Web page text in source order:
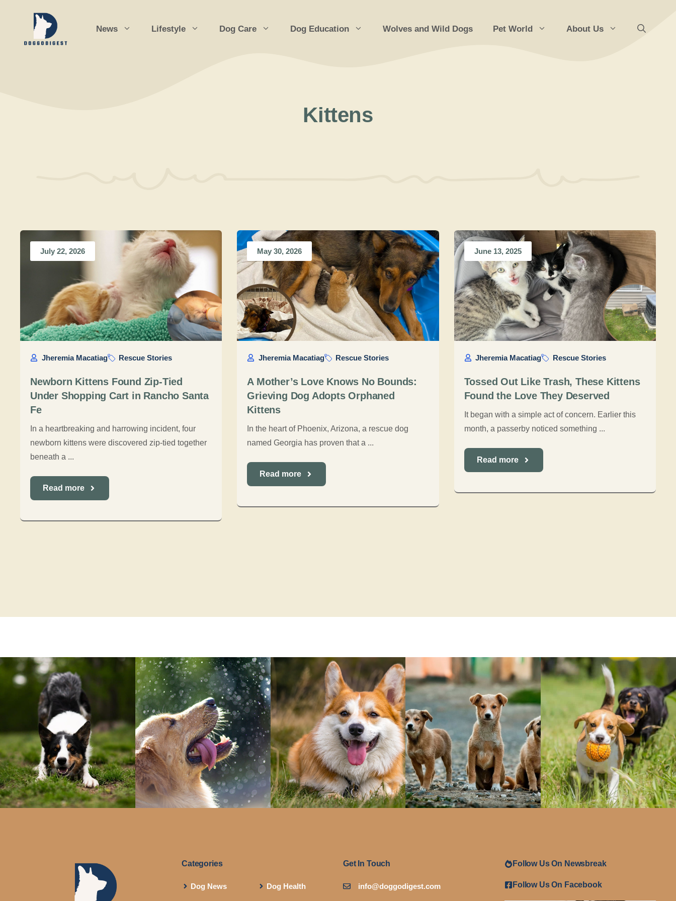
content
News Lifestyle Dog Care Dog Education Wolves and Wild Dogs Pet World About Us
Kittens
July 22, 2026
Jheremia Macatiag Rescue Stories
Newborn Kittens Found Zip-Tied
Under Shopping Cart in Rancho Santa
Fe
In a heartbreaking and harrowing incident, four
newborn kittens were discovered zip-tied together
beneath a ...
Read more
May 30, 2026
Jheremia Macatiag Rescue Stories
A Mother’s Love Knows No Bounds:
Grieving Dog Adopts Orphaned
Kittens
In the heart of Phoenix, Arizona, a rescue dog
named Georgia has proven that a ...
Read more
June 13, 2025
Jheremia Macatiag Rescue Stories
Tossed Out Like Trash, These Kittens
Found the Love They Deserved
It began with a simple act of concern. Earlier this
month, a passerby noticed something ...
Read more
Categories
Dog News Dog Health
Get In Touch
info@doggodigest.com
Follow Us On Newsbreak
Follow Us On Facebook